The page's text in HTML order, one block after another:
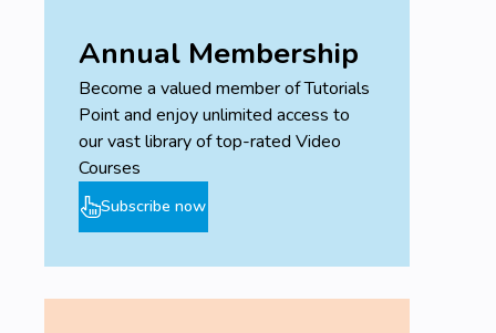
Annual Membership
Become a valued member of Tutorials
Point and enjoy unlimited access to
our vast library of top-rated Video
Courses
Subscribe now